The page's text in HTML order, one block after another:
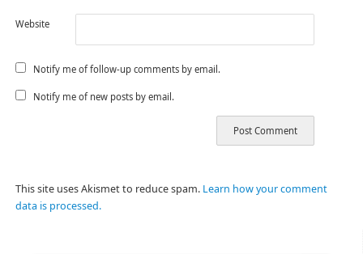
Website
Notify me of follow-up comments by email.
Notify me of new posts by email.
This site uses Akismet to reduce spam. Learn how your comment
data is processed.